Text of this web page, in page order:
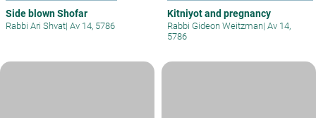
Side blown Shofar
Rabbi Ari Shvat| Av 14, 5786
Kitniyot and pregnancy
Rabbi Gideon Weitzman| Av 14,
5786